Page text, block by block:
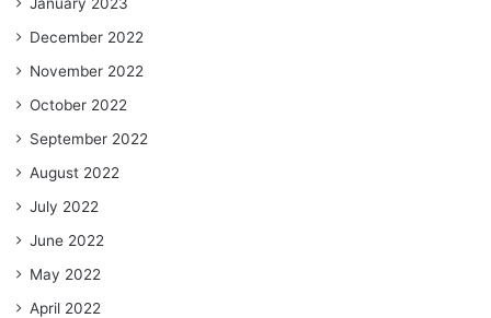
December 2022
November 2022
October 2022
September 2022
August 2022
July 2022
June 2022
May 2022
April 2022